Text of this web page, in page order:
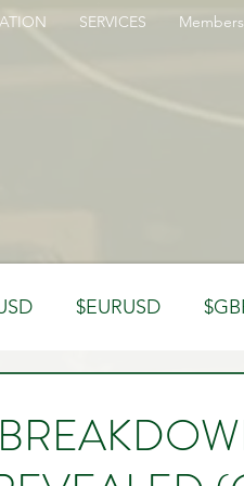
SERVICES
$EURUSD
Psychology
Market Observations